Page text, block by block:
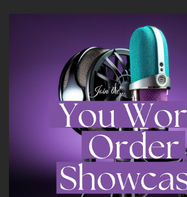
settling for survival and step boldly
that feel alive and purposeful and
Welcome to the show, Heather. It's
have you with us.
Heather Hanson: Thank you, I'm